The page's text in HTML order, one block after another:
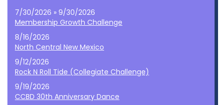
7/30/2026 » 9/30/2026
Membership Growth Challenge
8/16/2026
North Central New Mexico
9/12/2026
Rock N Roll Tide (Collegiate Challenge)
9/19/2026
CCBD 30th Anniversary Dance